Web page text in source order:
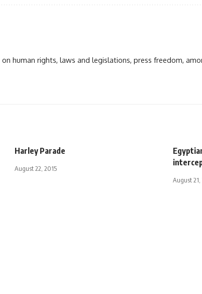
human rights, laws and legislations, press freedom,
Harley Parade
August 22, 2015
August 21,